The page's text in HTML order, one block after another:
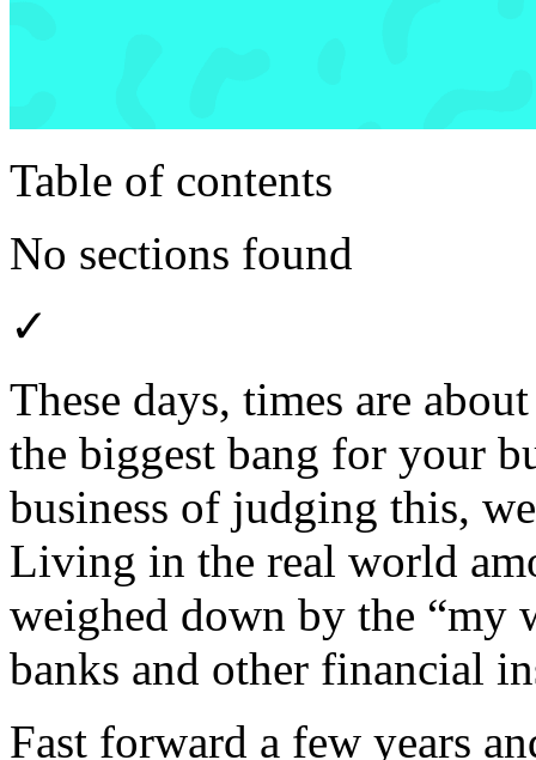
Table of contents
No sections found
✓
These days, times are
the biggest bang for your
business of judging this,
Living in the real world
weighed down by the “my
banks and other financial
Fast forward a few years